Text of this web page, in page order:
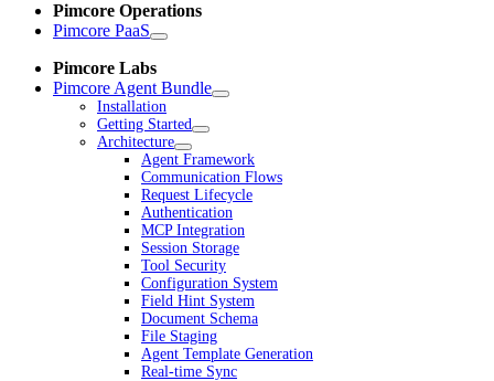
Pimcore Operations
Pimcore PaaS
Pimcore Labs
Pimcore Agent Bundle
Installation
Getting Started
Architecture
Agent Framework
Communication Flows
Request Lifecycle
Authentication
MCP Integration
Session Storage
Tool Security
Configuration System
Field Hint System
Document Schema
File Staging
Agent Template Generation
Real-time Sync